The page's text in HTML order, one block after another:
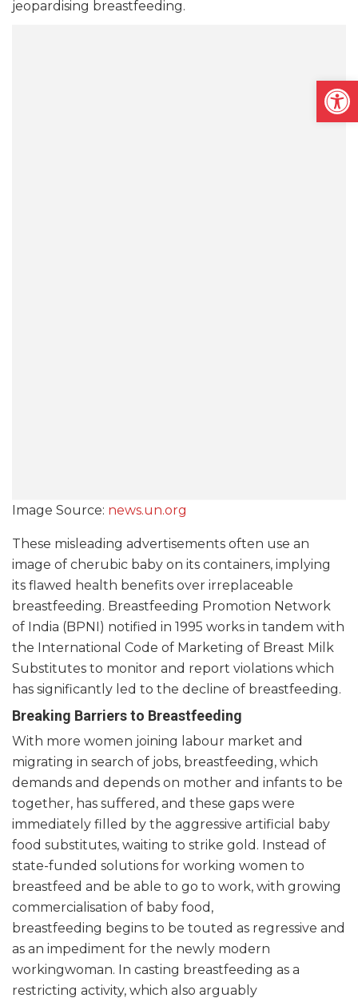
jeopardising breastfeeding.
Image Source: news.un.org
These misleading advertisements often use an
image of cherubic baby on its containers, implying
its flawed health benefits over irreplaceable
breastfeeding. Breastfeeding Promotion Network
of India (BPNI) notified in 1995 works in tandem with
the International Code of Marketing of Breast Milk
Substitutes to monitor and report violations which
has significantly led to the decline of breastfeeding.
Breaking Barriers to Breastfeeding
With more women joining labour market and
migrating in search of jobs, breastfeeding, which
demands and depends on mother and infants to be
together, has suffered, and these gaps were
immediately filled by the aggressive artificial baby
food substitutes, waiting to strike gold. Instead of
state-funded solutions for working women to
breastfeed and be able to go to work, with growing
commercialisation of baby food,
breastfeeding begins to be touted as regressive and
as an impediment for the newly modern
workingwoman. In casting breastfeeding as a
restricting activity, which also arguably